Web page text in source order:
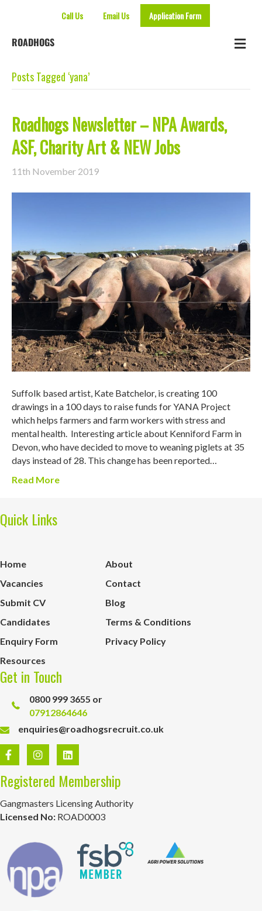
Call Us Email Us Application Form
ROADHOGS
Posts Tagged ‘yana’
Roadhogs Newsletter – NPA Awards,
ASF, Charity Art & NEW Jobs
11th November 2019
Suffolk based artist, Kate Batchelor, is creating 100
drawings in a 100 days to raise funds for YANA Project
which helps farmers and farm workers with stress and
mental health. Interesting article about Kenniford Farm in
Devon, who have decided to move to weaning piglets at 35
days instead of 28. This change has been reported…
Read More
Quick Links
Home
About
Vacancies
Contact
Submit CV
Blog
Candidates
Terms & Conditions
Enquiry Form
Privacy Policy
Resources
Get in Touch
0800 999 3655 or
07912864646
enquiries@roadhogsrecruit.co.uk
Registered Membership
Gangmasters Licensing Authority
Licensed No: ROAD0003